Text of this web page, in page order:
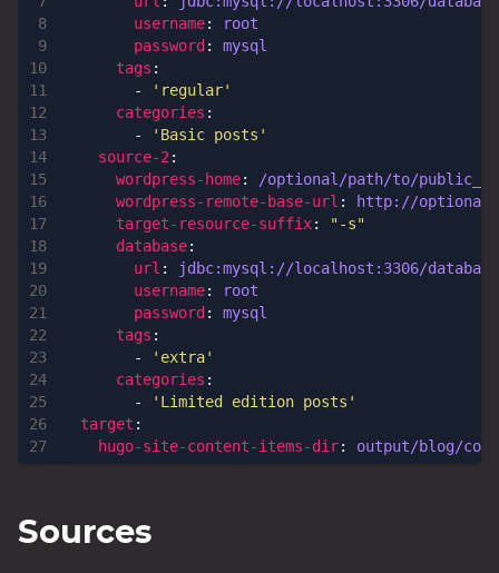
8
9
10
11
14
16
17
18
19
20
21
24
26
27
username:
root
password :
mysql
tags :
-
'regular'
categories :
-
'Basic posts'
source-2:
wordpress-home:
/optional/path/to/
wordpress-remote-base-url :
http://
target-resource-suffix:
"-s"
database:
url :
jdbc:mysql://localhost:3306/
username:
root
password :
mysql
tags :
-
'extra'
categories :
-
'Limited edition posts'
target :
hugo-site-content-items-dir: output/blog/
Sources